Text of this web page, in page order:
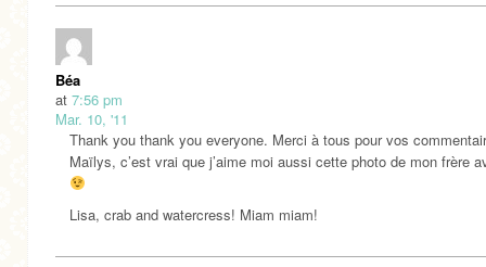
Béa
at 7:56 pm
Mar. 10, '11
Thank you thank you everyone. Merci à tous pour vos
Maïlys, c’est vrai que j’aime moi aussi cette photo de mon frère
Lisa, crab and watercress! Miam miam!